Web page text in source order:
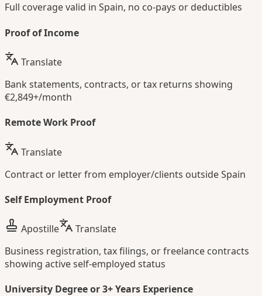
Full coverage valid in Spain, no co-pays or deductibles
Proof of Income
Translate
Bank statements, contracts, or tax returns showing
€2,849+/month
Remote Work Proof
Translate
Contract or letter from employer/clients outside Spain
Self Employment Proof
Apostille
Translate
Business registration, tax filings, or freelance contracts
showing active self-employed status
University Degree or 3+ Years Experience